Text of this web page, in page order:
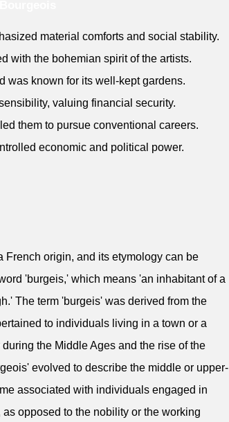
material comforts and social stability.
with the bohemian spirit of the artists.
was known for its well-kept gardens.
valuing financial security.
them to pursue conventional careers.
economic and political power.
French origin, and its etymology can be
'burgeis,' which means 'an inhabitant of a
The term 'burgeis' was derived from the
to individuals living in a town or a
the Middle Ages and the rise of the
evolved to describe the middle or upper-
associated with individuals engaged in
opposed to the nobility or the working